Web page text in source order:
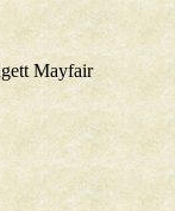
Mayfair